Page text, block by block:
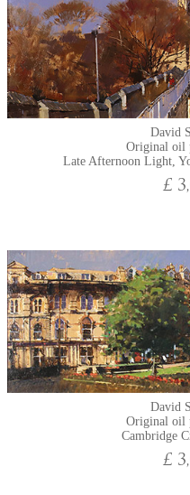
David
Original oil
Late Afternoon Light,
£
David
Original oil
Cambridge
£